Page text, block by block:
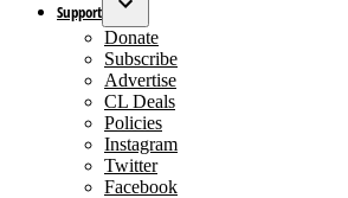
Support
Open
dropdown
menu
Donate
Subscribe
Advertise
CL Deals
Policies
Instagram
Twitter
Facebook